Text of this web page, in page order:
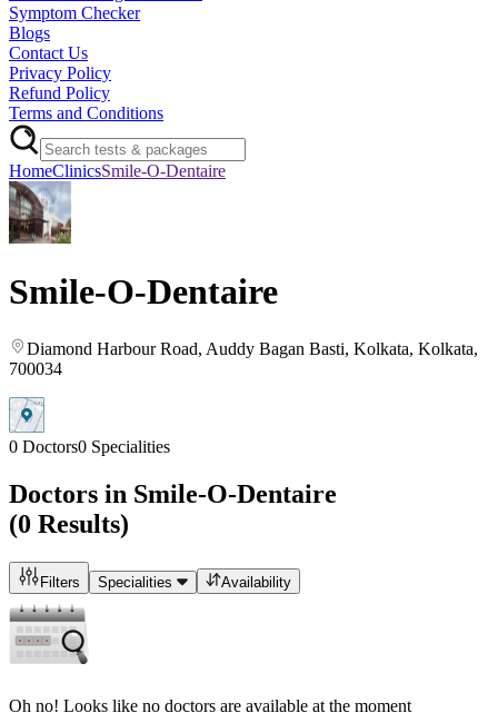
Symptom Checker
Blogs
Contact Us
Privacy Policy
Refund Policy
Terms and Conditions
HomeClinicsSmile-O-Dentaire
Smile-O-Dentaire
Diamond Harbour Road, Auddy Bagan Basti, Kolkata, Kolkata,
700034
0 Doctors0 Specialities
Doctors in Smile-O-Dentaire
(0 Results)
Filters Specialities Availability
Oh no! Looks like no doctors are available at the moment